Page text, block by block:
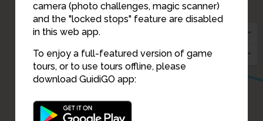
camera (photo challenges, magic scanner)
and the "locked stops" feature are disabled
in this web app.
To enjoy a full-featured version of game
tours, or to use tours offline, please
download GuidiGO app:
10